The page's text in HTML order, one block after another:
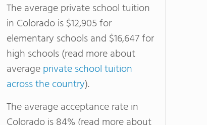
The average private school tuition
in Colorado is $12,905 for
elementary schools and $16,647 for
high schools (read more about
averageprivate school tuition
across the country).
The average acceptance rate in